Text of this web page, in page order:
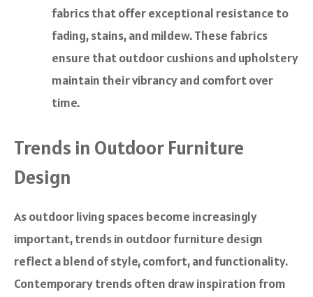
fabrics that offer exceptional resistance to
fading, stains, and mildew. These fabrics
ensure that outdoor cushions and upholstery
maintain their vibrancy and comfort over
time.
Trends in Outdoor Furniture
Design
As outdoor living spaces become increasingly
important, trends in outdoor furniture design
reflect a blend of style, comfort, and functionality.
Contemporary trends often draw inspiration from